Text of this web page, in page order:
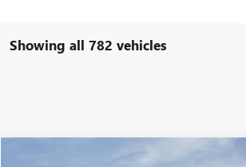
Showing all 782 vehicles